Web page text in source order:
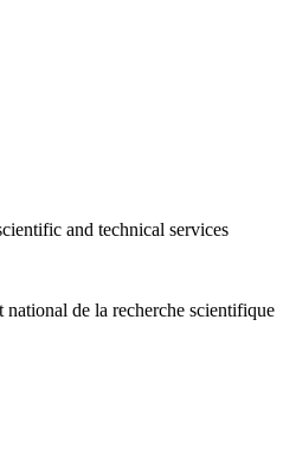
and technical services
de la recherche scientifique